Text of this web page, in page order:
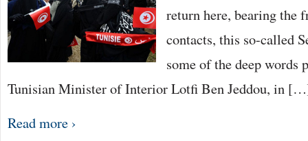
return here, bearing the
contacts, this so-called
some of the deep words
Tunisian Minister of Interior Lotfi Ben Jeddou, in
Read more ›